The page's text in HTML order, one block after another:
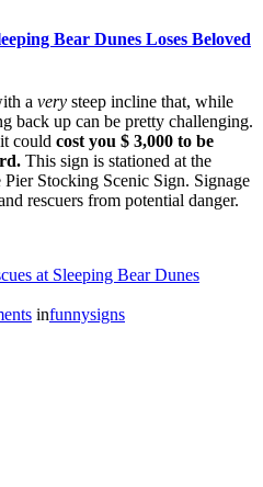
Bear Dunes Loses Beloved
a very steep incline that, while
back up can be pretty challenging.
could cost you $ 3,000 to be
This sign is stationed at the
Stocking Scenic Sign. Signage
rescuers from potential danger.
at Sleeping Bear Dunes
infunnysigns